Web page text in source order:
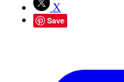
X
Save